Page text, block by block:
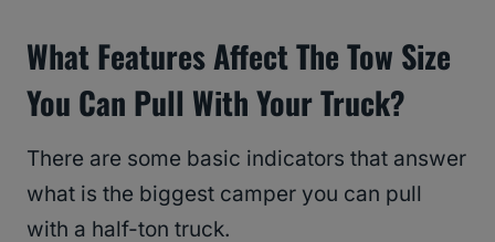
What Features Affect The Tow Size
You Can Pull With Your Truck?
There are some basic indicators that answer
what is the biggest camper you can pull
with a half-ton truck.